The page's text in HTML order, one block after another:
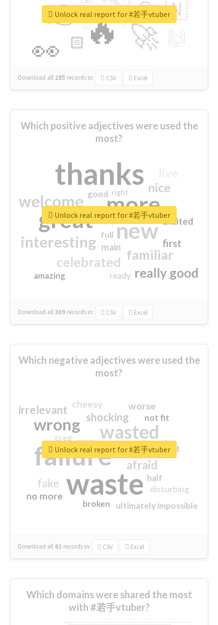
🔥
👉
🚀
👀
🇳
😍
🏻
👇
🔷
😉
🎡
Download all 285 records in: CSV Excel
Unlock real report for #若手vtuber
Which positive adjectives were used the
most?
thanks
more
great new
welcome
interesting
familiar
celebrated
really good
nice
first
excited
main
amazing
good
top
full
ready
right
Download all369 records in: CSV Excel
Unlock real report for #若手vtuber
Which negative adjectives were used the
most?
waste
failure
wasted
wrong
sorry
afraid
shocking
irrelevant
fake
worse
no more
crap
cheesy
ultimately impossible
not fit
half
disturbing
closed
broken
tired
Download all 61 records in: CSV Excel
Unlock real report for #若手vtuber
Which domains were shared the most
with #若手vtuber?